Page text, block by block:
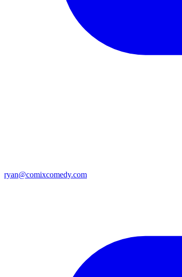
ryan@comixcomedy.com